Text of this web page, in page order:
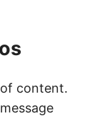
content.